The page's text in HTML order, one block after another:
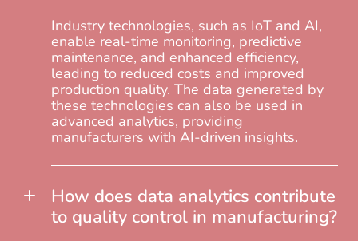
Industry technologies, such as IoT and AI,
enable real-time monitoring, predictive
maintenance, and enhanced efficiency,
leading to reduced costs and improved
production quality. The data generated by
these technologies can also be used in
advanced analytics, providing
manufacturers with AI-driven insights.
How does data analytics contribute
to quality control in manufacturing?